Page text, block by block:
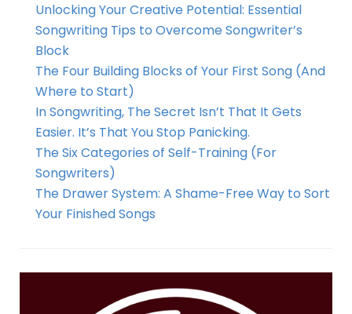
Unlocking Your Creative Potential: Essential
Songwriting Tips to Overcome Songwriter’s
Block
The Four Building Blocks of Your First Song (And
Where to Start)
In Songwriting, The Secret Isn’t That It Gets
Easier. It’s That You Stop Panicking.
The Six Categories of Self-Training (For
Songwriters)
The Drawer System: A Shame-Free Way to Sort
Your Finished Songs